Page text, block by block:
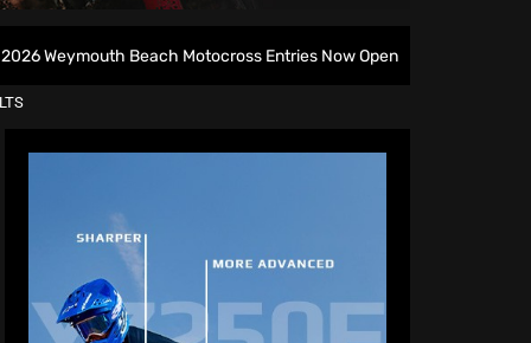
Beach Motocross Entries Now Open All British